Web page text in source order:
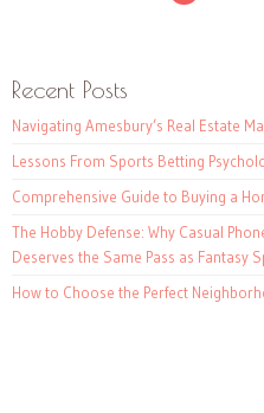
Recent Posts
Navigating Amesbury’s Real Estate
Lessons From Sports Betting
Comprehensive Guide to Buying a
The Hobby Defense: Why Casual
Deserves the Same Pass as Fantasy
How to Choose the Perfect